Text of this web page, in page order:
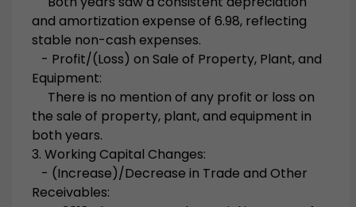
and amortization expense of 6.98, reflecting
stable non-cash expenses.
- Profit/(Loss) on Sale of Property, Plant, and
Equipment:
There is no mention of any profit or loss on
the sale of property, plant, and equipment in
both years.
3. Working Capital Changes:
- (Increase)/Decrease in Trade and Other
Receivables: